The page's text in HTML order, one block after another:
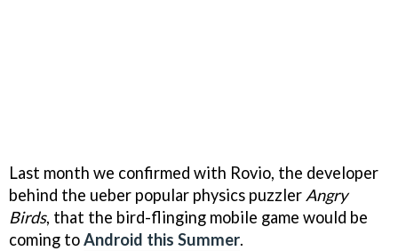
Last month we confirmed with Rovio, the developer
behind the ueber popular physics puzzler Angry
Birds, that the bird-flinging mobile game would be
coming toAndroid this Summer.